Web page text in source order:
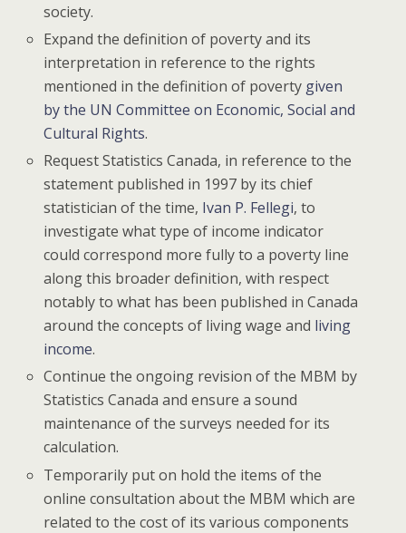
society.
Expand the definition of poverty and its
interpretation in reference to the rights
mentioned in the definition of poverty given
by the UN Committee on Economic, Social and
Cultural Rights.
Request Statistics Canada, in reference to the
statement published in 1997 by its chief
statistician of the time, Ivan P. Fellegi, to
investigate what type of income indicator
could correspond more fully to a poverty line
along this broader definition, with respect
notably to what has been published in Canada
around the concepts of living wage and living
income.
Continue the ongoing revision of the MBM by
Statistics Canada and ensure a sound
maintenance of the surveys needed for its
calculation.
Temporarily put on hold the items of the
online consultation about the MBM which are
related to the cost of its various components